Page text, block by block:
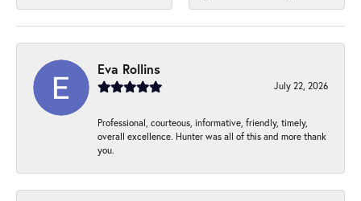
Eva Rollins
July 22, 2026
Professional, courteous, informative, friendly, timely,
overall excellence. Hunter was all of this and more thank
you.